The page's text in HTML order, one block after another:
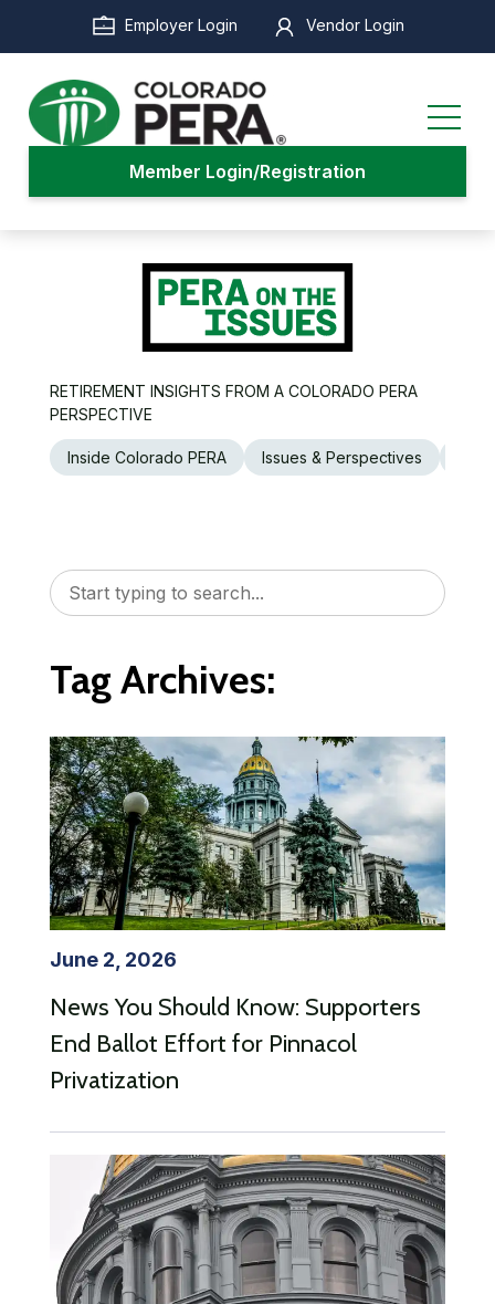
main
content
Employer Login Vendor Login
Member Login/Registration
RETIREMENT INSIGHTS FROM A COLORADO PERA
PERSPECTIVE
Inside Colorado PERA Issues & Perspectives
Tag Archives:
June 2, 2026
News You Should Know: Supporters
End Ballot Effort for Pinnacol
Privatization